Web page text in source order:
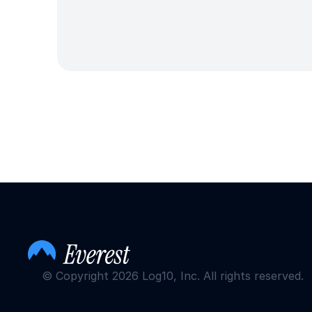
© Copyright 2026 Log10, Inc. All rights reserved.